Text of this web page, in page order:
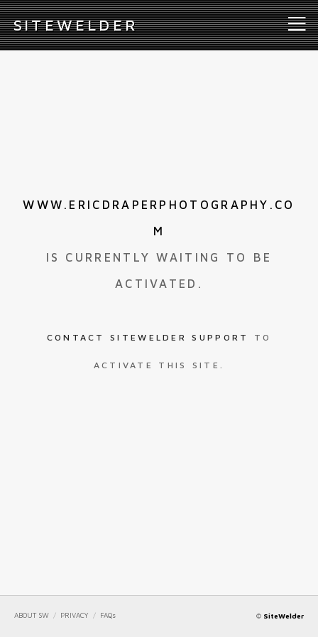
SITEWELDER
WWW.ERICDRAPERPHOTOGRAPHY.CO
M
IS CURRENTLY WAITING TO BE
ACTIVATED.
CONTACT SITEWELDER SUPPORT TO
ACTIVATE THIS SITE.
ABOUT SW / PRIVACY / FAQs © SiteWelder